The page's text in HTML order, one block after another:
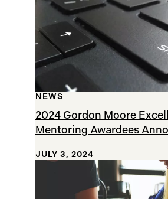
2024 Gordon Moore
Mentoring Awardees
NEWS
JULY 3, 2024